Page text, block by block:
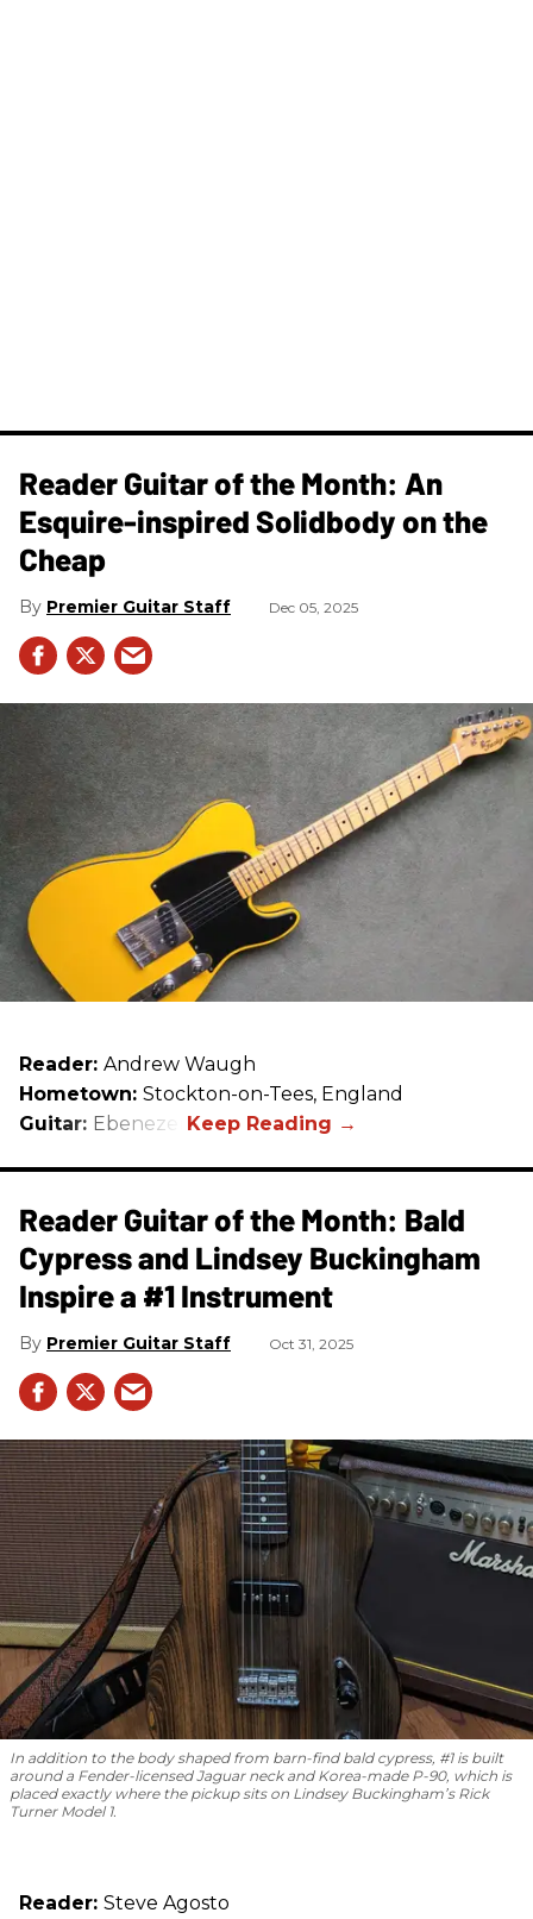
Reader Guitar of the Month: An
Esquire-inspired Solidbody on the
Cheap
Premier Guitar Staff Dec 05, 2025
Reader: Andrew Waugh
Hometown: Stockton-on-Tees, England
Guitar: Ebenezer
Reader Guitar of the Month: Bald
Cypress and Lindsey Buckingham
Inspire a #1 Instrument
Premier Guitar Staff Oct 31, 2025
In addition to the body shaped from barn-find bald cypress, #1 is built
around a Fender-licensed Jaguar neck and Korea-made P-90, which is
placed exactly where the pickup sits on Lindsey Buckingham’s Rick
Turner Model 1.
Reader: Steve Agosto